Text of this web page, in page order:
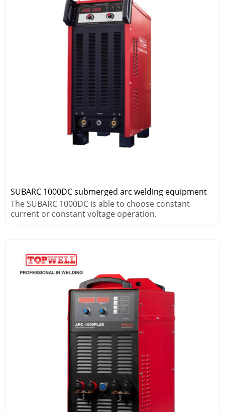
SUBARC 1000DC submerged arc welding equipment
The SUBARC 1000DC is able to choose constant
current or constant voltage operation.